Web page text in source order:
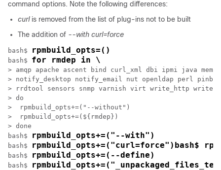
command options. Note the following differences:
curlis removed from the list of plug-ins not to be built
The addition of --with curl=force
bash$ rpmbuild_opts=()
bash$ for rmdep in \
> amqp apache ascent bind curl_xml dbi ipmi java
> notify_desktop notify_email nut openldap perl
> rrdtool sensors snmp varnish virt write_http
> do
>  rpmbuild_opts+=("--without")
>  rpmbuild_opts+=(${rmdep})
> done
bash$
rpmbuild_opts+=("--with")
bash$ rpmbuild_opts+=("curl=force")bash$
bash$ rpmbuild_opts+=(--define)
bash$